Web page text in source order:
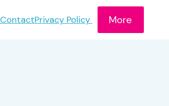
ContactPrivacy Policy More